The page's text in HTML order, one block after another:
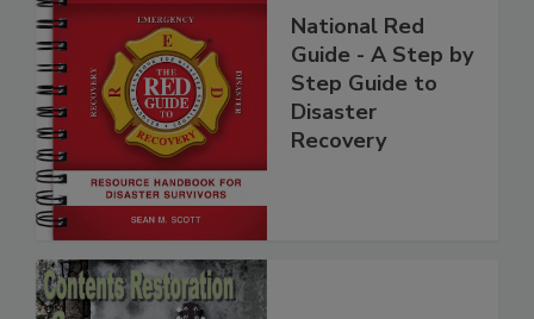
National Red
Guide - A Step by
Step Guide to
Disaster